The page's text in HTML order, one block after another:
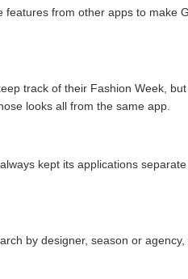
from other apps to make
track of their Fashion Week,
looks all from the same app.
always kept its applications
by designer, season or agency,